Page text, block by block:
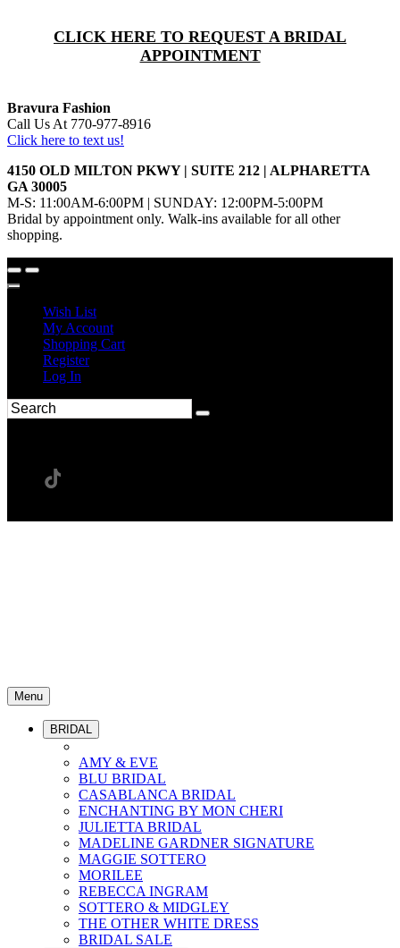
CLICK HERE TO REQUEST A BRIDAL
APPOINTMENT
Bravura Fashion
Call Us At 770-977-8916
Click here to text us!
4150 OLD MILTON PKWY | SUITE 212 | ALPHARETTA
GA 30005
M-S: 11:00AM-6:00PM | SUNDAY: 12:00PM-5:00PM
Bridal by appointment only. Walk-ins available for all other
shopping.
Wish List
My Account
Shopping Cart
Register
Log In
Menu
BRIDAL
AMY & EVE
BLU BRIDAL
CASABLANCA BRIDAL
ENCHANTING BY MON CHERI
JULIETTA BRIDAL
MADELINE GARDNER SIGNATURE
MAGGIE SOTTERO
MORILEE
REBECCA INGRAM
SOTTERO & MIDGLEY
THE OTHER WHITE DRESS
BRIDAL SALE